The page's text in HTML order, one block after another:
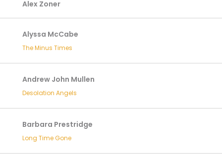
Alex Zoner
Alyssa McCabe
The Minus Times
Andrew John Mullen
Desolation Angels
Barbara Prestridge
Long Time Gone